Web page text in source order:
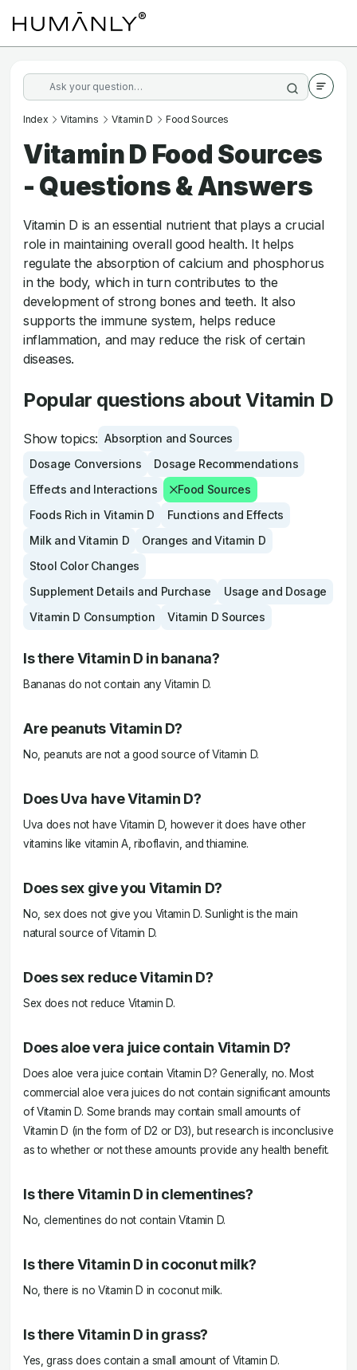
Index Vitamins Vitamin D Food Sources
Vitamin D Food Sources
- Questions & Answers
Vitamin D is an essential nutrient that plays a crucial
role in maintaining overall good health. It helps
regulate the absorption of calcium and phosphorus
in the body, which in turn contributes to the
development of strong bones and teeth. It also
supports the immune system, helps reduce
inflammation, and may reduce the risk of certain
diseases.
Popular questions about Vitamin D
Show topics: Absorption and Sources
Dosage Conversions
Dosage Recommendations
Effects and Interactions
Food Sources
Foods Rich in Vitamin D
Functions and Effects
Milk and Vitamin D
Oranges and Vitamin D
Stool Color Changes
Supplement Details and Purchase
Usage and Dosage
Vitamin D Consumption
Vitamin D Sources
Is there Vitamin D in banana?
Bananas do not contain any Vitamin D.
Are peanuts Vitamin D?
No, peanuts are not a good source of Vitamin D.
Does Uva have Vitamin D?
Uva does not have Vitamin D, however it does have other
vitamins like vitamin A, riboflavin, and thiamine.
Does sex give you Vitamin D?
No, sex does not give you Vitamin D. Sunlight is the main
natural source of Vitamin D.
Does sex reduce Vitamin D?
Sex does not reduce Vitamin D.
Does aloe vera juice contain Vitamin D?
Does aloe vera juice contain Vitamin D? Generally, no. Most
commercial aloe vera juices do not contain significant amounts
of Vitamin D. Some brands may contain small amounts of
Vitamin D (in the form of D2 or D3), but research is inconclusive
as to whether or not these amounts provide any health benefit.
Is there Vitamin D in clementines?
No, clementines do not contain Vitamin D.
Is there Vitamin D in coconut milk?
No, there is no Vitamin D in coconut milk.
Is there Vitamin D in grass?
Yes, grass does contain a small amount of Vitamin D.